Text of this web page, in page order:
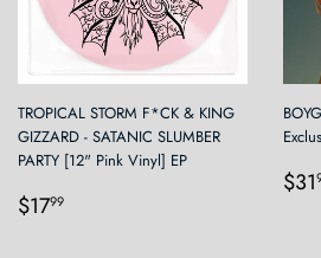
TROPICAL STORM F*CK & KING
GIZZARD - SATANIC SLUMBER
PARTY [12" Pink Vinyl] EP
Regular
$1799
$31